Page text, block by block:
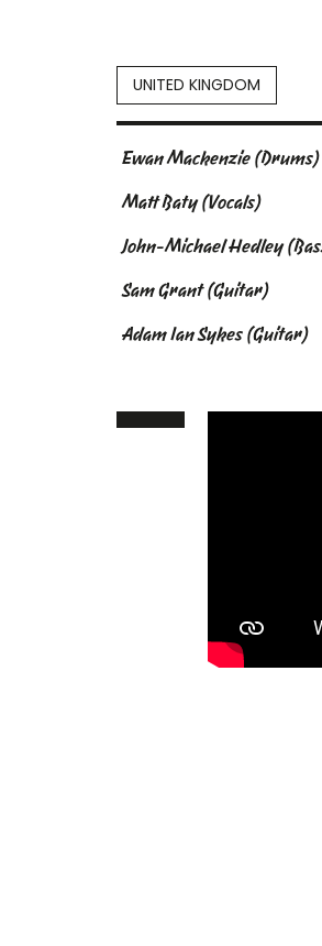
UNITED KINGDOM
Ewan Mackenzie (Drums)
Matt Baty (Vocals)
John-Michael Hedley
Sam Grant (Guitar)
Adam Ian Sykes (Guitar)